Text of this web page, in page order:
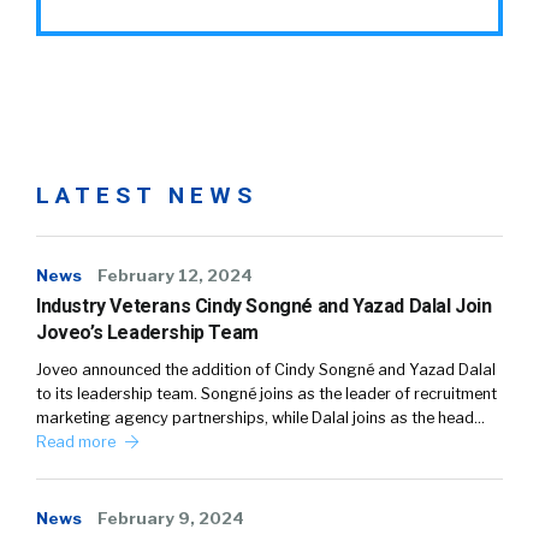
LATEST NEWS
News February 12, 2024
Industry Veterans Cindy Songné and Yazad Dalal Join
Joveo’s Leadership Team
Joveo announced the addition of Cindy Songné and Yazad Dalal
to its leadership team. Songné joins as the leader of recruitment
marketing agency partnerships, while Dalal joins as the head…
Read more
News February 9, 2024